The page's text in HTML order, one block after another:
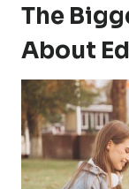
The
About